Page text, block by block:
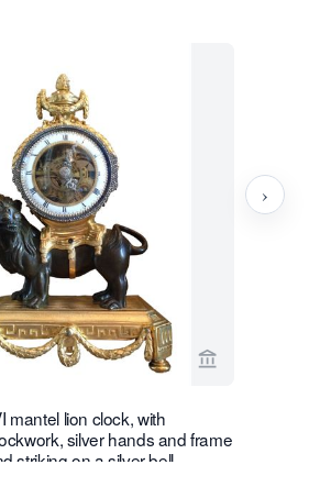
View seller
mantel lion clock, with
silver hands and frame
striking on a silver bell
›